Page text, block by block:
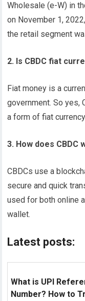
Wholesale (e-W) in
on November 1,
the retail segment
2. Is CBDC fiat
Fiat money is a
government. So yes,
a form of fiat
3. How does CBDC
CBDCs use a
secure and quick
used for both online
wallet.
Latest posts:
What is UPI
Number? How to